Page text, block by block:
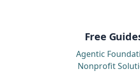
Free
Agentic
Nonprofit